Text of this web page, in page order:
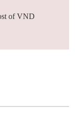
of VND